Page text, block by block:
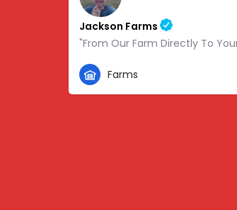
Jackson Farms
"From Our Farm Directly To
865-308-0894
1738 State Hwy 131, Thorn Hill,
Farms